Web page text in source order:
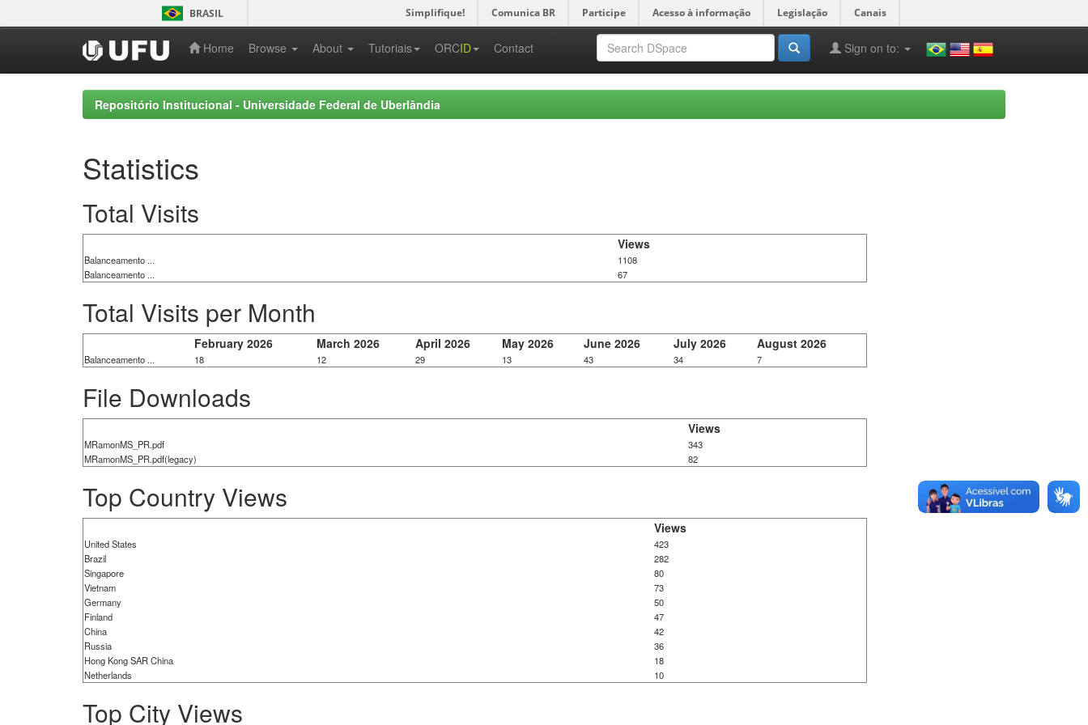
navigation
BRASIL Simplifique! Comunica BR Participe Acesso à informação Legislação Canais
Home Browse About Tutoriais ORCID Contact Sign on to:
Repositório Institucional - Universidade Federal de Uberlândia
Statistics
Total Visits
Views
Balanceamento ...
1108
Balanceamento ...
67
Total Visits per Month
February 2026 March 2026 April 2026 May 2026 June 2026 July 2026 August 2026
Balanceamento ... 18 12 29 13 43 34 7
File Downloads
Views
MRamonMS_PR.pdf
343
MRamonMS_PR.pdf(legacy)
82
Top Country Views
Views
United States
423
Brazil
282
Singapore
80
Vietnam
73
Germany
50
Finland
47
China
42
Russia
36
Hong Kong SAR China
18
Netherlands
10
Top City Views